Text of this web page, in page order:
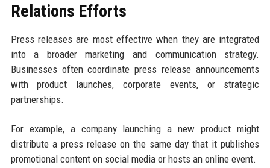
Relations Efforts
Press releases are most effective when they are integrated
into a broader marketing and communication strategy.
Businesses often coordinate press release announcements
with product launches, corporate events, or strategic
partnerships.
For example, a company launching a new product might
distribute a press release on the same day that it publishes
promotional content on social media or hosts an online event.